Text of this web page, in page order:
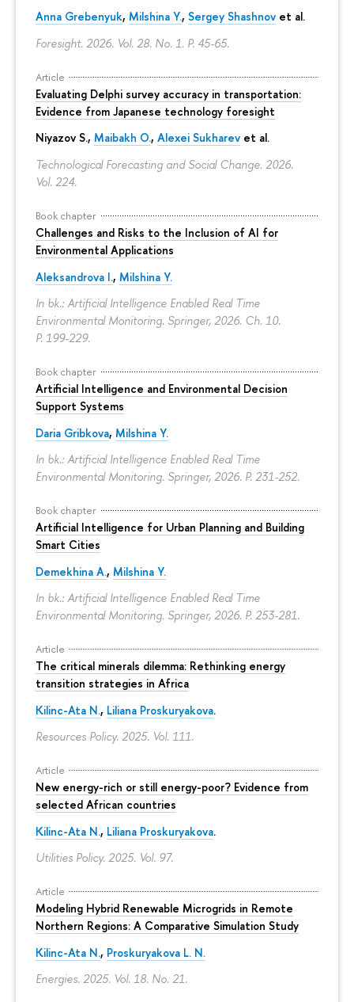
Anna Grebenyuk, Milshina Y., Sergey Shashnov et al.
Foresight. 2026. Vol. 28. No. 1. P. 45-65.
Article
Evaluating Delphi survey accuracy in transportation:
Evidence from Japanese technology foresight
Niyazov S., Maibakh O., Alexei Sukharev et al.
Technological Forecasting and Social Change. 2026.
Vol. 224.
Book chapter
Challenges and Risks to the Inclusion of AI for
Environmental Applications
Aleksandrova I., Milshina Y.
In bk.: Artificial Intelligence Enabled Real Time
Environmental Monitoring. Springer, 2026. Ch. 10.
P. 199-229.
Book chapter
Artificial Intelligence and Environmental Decision
Support Systems
Daria Gribkova, Milshina Y.
In bk.: Artificial Intelligence Enabled Real Time
Environmental Monitoring. Springer, 2026. P. 231-252.
Book chapter
Artificial Intelligence for Urban Planning and Building
Smart Cities
Demekhina A., Milshina Y.
In bk.: Artificial Intelligence Enabled Real Time
Environmental Monitoring. Springer, 2026. P. 253-281.
Article
The critical minerals dilemma: Rethinking energy
transition strategies in Africa
Kilinc-Ata N., Liliana Proskuryakova.
Resources Policy. 2025. Vol. 111.
Article
New energy-rich or still energy-poor? Evidence from
selected African countries
Kilinc-Ata N., Liliana Proskuryakova.
Utilities Policy. 2025. Vol. 97.
Article
Modeling Hybrid Renewable Microgrids in Remote
Northern Regions: A Comparative Simulation Study
Kilinc-Ata N., Proskuryakova L. N.
Energies. 2025. Vol. 18. No. 21.